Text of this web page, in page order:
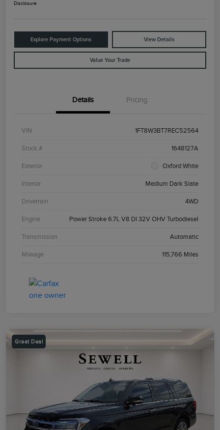
Disclosure
Explore Payment Options View Details
Value Your Trade
Details Pricing
VIN 1FT8W3BT7REC52564
Stock # 1648127A
Exterior Oxford White
Interior Medium Dark Slate
Drivetrain 4WD
Engine Power Stroke 6.7L V8 DI 32V OHV Turbodiesel
Transmission Automatic
Mileage 115,766 Miles
Great Deal